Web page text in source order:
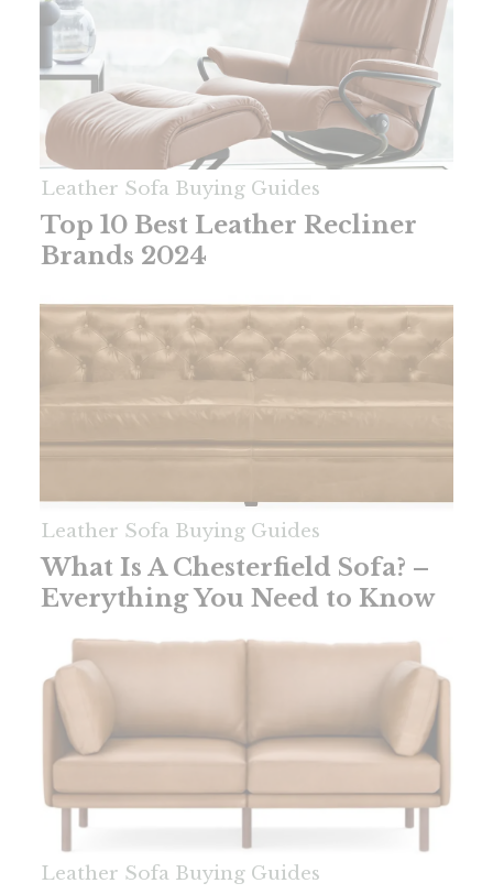
Leather Sofa Buying Guides
Top 10 Best Leather Recliner
Brands 2024
Leather Sofa Buying Guides
What Is A Chesterfield Sofa? –
Everything You Need to Know
Leather Sofa Buying Guides